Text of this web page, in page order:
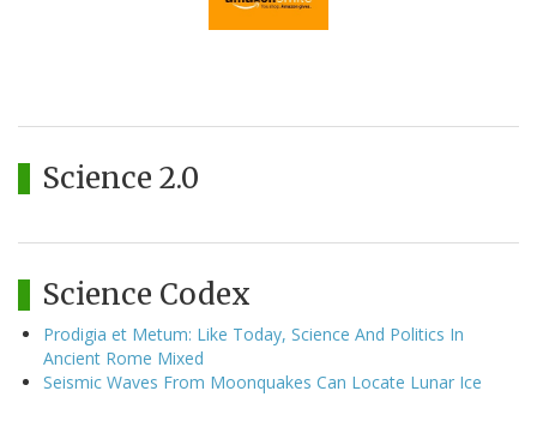
Science 2.0
Science Codex
Prodigia et Metum: Like Today, Science And Politics In
Ancient Rome Mixed
Seismic Waves From Moonquakes Can Locate Lunar Ice